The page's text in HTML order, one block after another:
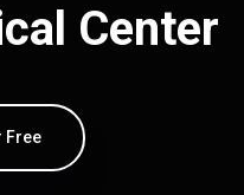
Center
Free